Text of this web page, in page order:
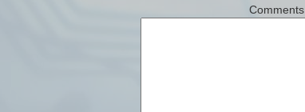
Comments